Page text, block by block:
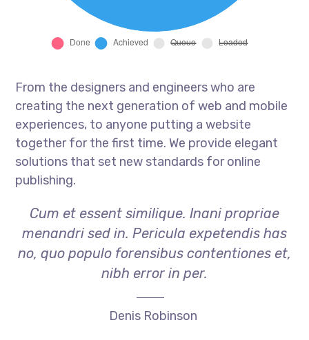
From the designers and engineers who are
creating the next generation of web and mobile
experiences, to anyone putting a website
together for the first time. We provide elegant
solutions that set new standards for online
publishing.
Cum et essent similique. Inani propriae
menandri sed in. Pericula expetendis has
no, quo populo forensibus contentiones et,
nibh error in per.
Denis Robinson